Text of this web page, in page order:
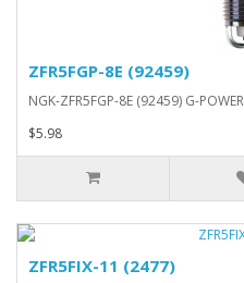
ZFR5FGP-8E (92459)
NGK-ZFR5FGP-8E (92459) G-
$5.98
ZFR5FIX-11 (2477)